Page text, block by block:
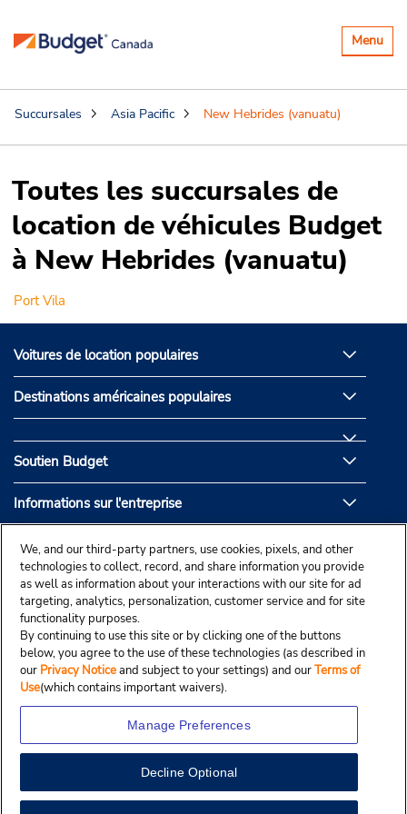
Basculer
la
Menu
Succursales Asia Pacific New Hebrides (vanuatu)
Toutes les succursales de
location de véhicules Budget
à New Hebrides (vanuatu)
Port Vila
Voitures de location populaires
Destinations américaines populaires
Soutien Budget
Informations sur l'entreprise
Partenaires de Budget
© Droit d’auteur, Budgetcar, Inc., 2025.
We, and our third-party partners, use cookies, pixels, and other
technologies to collect, record, and share information you provide
as well as information about your interactions with our site for ad
targeting, analytics, personalization, customer service and for site
functionality purposes.
By continuing to use this site or by clicking one of the buttons
below, you agree to the use of these technologies (as described in
our Privacy Noticeand subject to your settings) and ourTerms of
Use(which contains important waivers).
Manage Preferences
Decline Optional